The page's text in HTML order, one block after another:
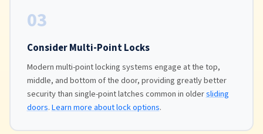
03
Consider Multi-Point Locks
Modern multi-point locking systems engage at the top,
middle, and bottom of the door, providing greatly better
security than single-point latches common in oldersliding
doors.Learn more about lock options.